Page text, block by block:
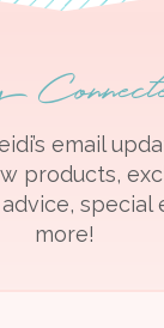
email
products,
special
more!